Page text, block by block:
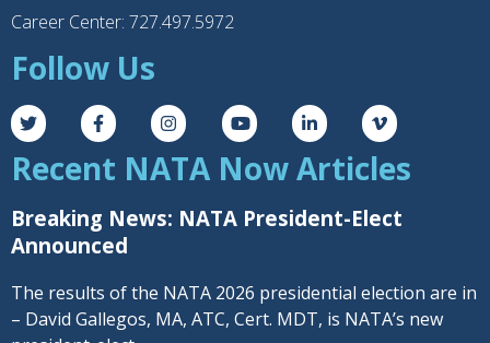
Career Center: 727.497.5972
Follow Us
Recent NATA Now Articles
Breaking News: NATA President-Elect
Announced
The results of the NATA 2026 presidential election are in
– David Gallegos, MA, ATC, Cert. MDT, is NATA’s new